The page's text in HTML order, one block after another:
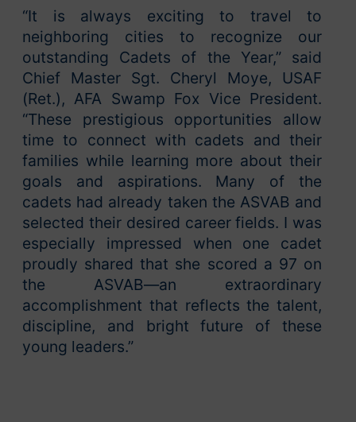
“It is always exciting to travel to
neighboring cities to recognize our
outstanding Cadets of the Year,” said
Chief Master Sgt. Cheryl Moye, USAF
(Ret.), AFA Swamp Fox Vice President.
“These prestigious opportunities allow
time to connect with cadets and their
families while learning more about their
goals and aspirations. Many of the
cadets had already taken the ASVAB and
selected their desired career fields. I was
especially impressed when one cadet
proudly shared that she scored a 97 on
the ASVAB—an extraordinary
accomplishment that reflects the talent,
discipline, and bright future of these
young leaders.”